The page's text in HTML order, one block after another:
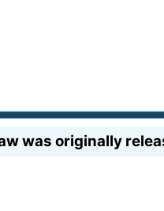
was originally